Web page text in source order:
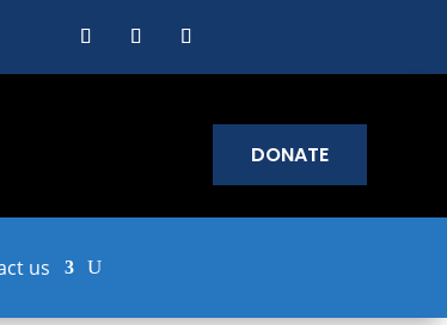
DONATE
us